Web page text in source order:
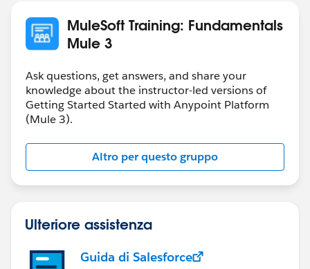
MuleSoft Training: Fundamentals
Mule 3
Ask questions, get answers, and share your
knowledge about the instructor-led versions of
Getting Started Started with Anypoint Platform
(Mule 3).
Altro per questo gruppo
Ulteriore assistenza
Guida di Salesforce